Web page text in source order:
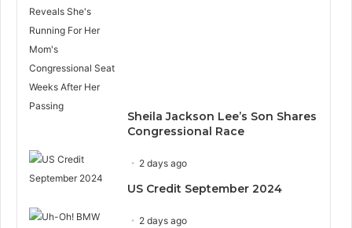
Sheila Jackson Lee’s Son Shares
Congressional Race
2 days ago
US Credit September 2024
2 days ago